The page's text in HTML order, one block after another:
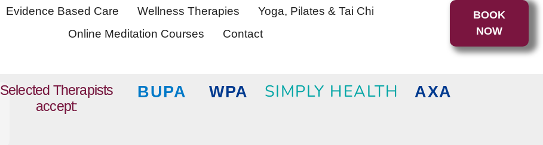
Evidence Based Care Wellness Therapies
Yoga, Pilates & Tai Chi
Online Meditation Courses
Contact
BOOK
NOW
Selected Therapists
accept:
BUPA WPA SIMPLY HEALTH AXA